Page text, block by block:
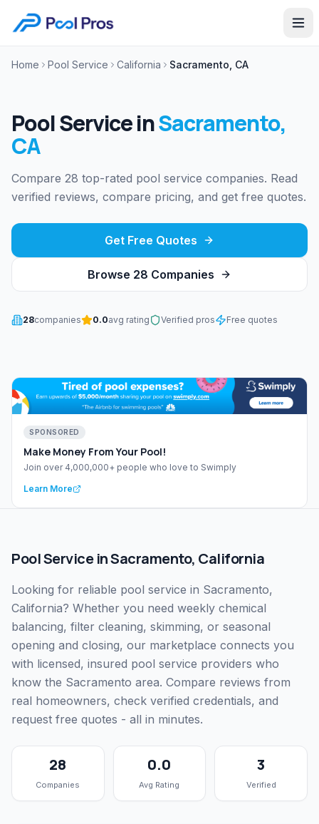
Home Pool Service California Sacramento, CA
Pool ServiceinSacramento,
CA
Compare 28 top-rated pool service companies. Read
verified reviews, compare pricing, and get free quotes.
Get Free Quotes
Browse 28 Companies
28companies 0.0avg rating Verified pros Free quotes
SPONSORED
Make Money From Your Pool!
Join over 4,000,000+ people who love to Swimply
Learn More
Pool ServiceinSacramento, California
Looking for reliable pool service in Sacramento,
California? Whether you need weekly chemical
balancing, filter cleaning, skimming, or seasonal
opening and closing, our marketplace connects you
with licensed, insured pool service providers who
know the Sacramento area. Compare reviews from
real homeowners, check verified credentials, and
request free quotes - all in minutes.
28
Companies
0.0
Avg Rating
3
Verified